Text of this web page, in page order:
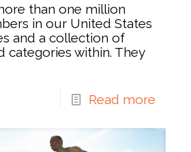
than one million
in our United States
and a collection of
categories within. They
Read more